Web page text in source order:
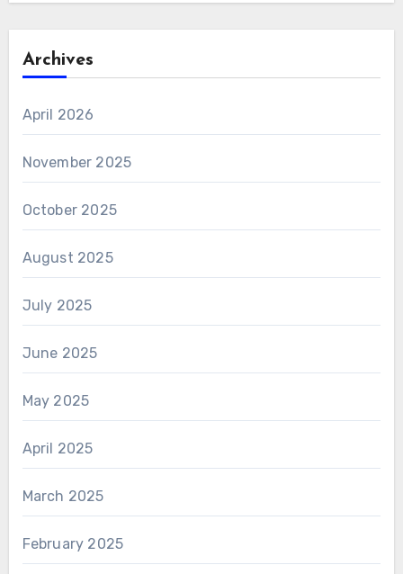
Archives
April 2026
November 2025
October 2025
August 2025
July 2025
June 2025
May 2025
April 2025
March 2025
February 2025